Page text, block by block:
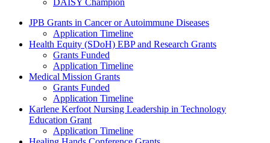
Grants Menu
JPB Grants in Cancer or Autoimmune Diseases
Application Timeline
Health Equity (SDoH) EBP and Research Grants
Grants Funded
Application Timeline
Medical Mission Grants
Grants Funded
Application Timeline
Karlene Kerfoot Nursing Leadership in Technology
Education Grant
Application Timeline